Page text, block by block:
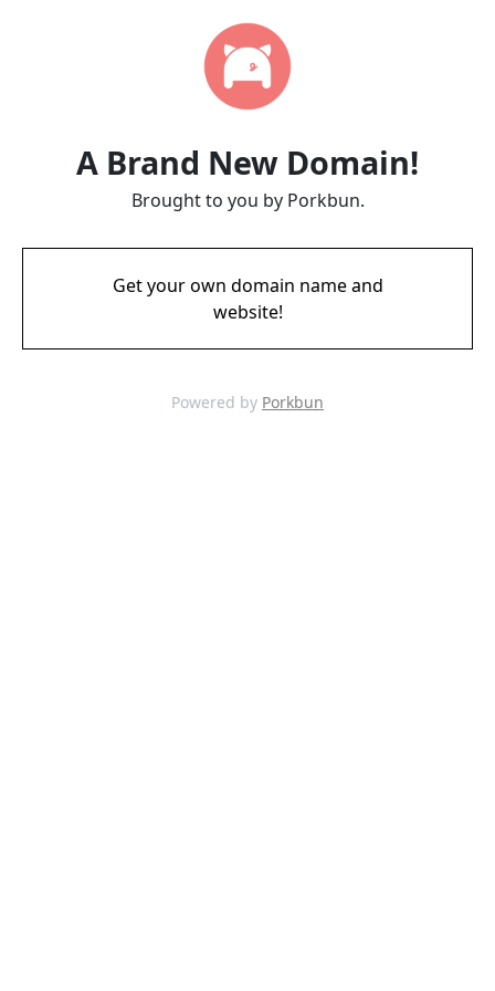
A Brand New Domain!
Brought to you by Porkbun.
Get your own domain name and
website!
Powered by Porkbun